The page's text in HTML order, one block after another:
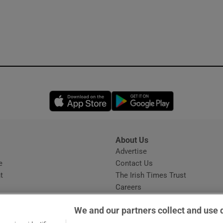
Opens in new window
Opens in new window
About Us
Advertise
Contact Us
The Irish Times Trust
Careers
We and our partners collect and use